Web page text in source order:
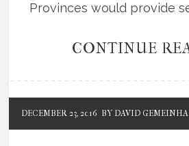
Provinces would provide
CONTINUE
DECEMBER 23, 2016 BY DAVID